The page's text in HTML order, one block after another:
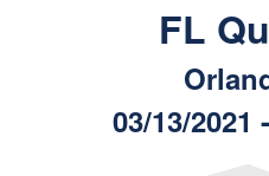
FL
03/13/2021